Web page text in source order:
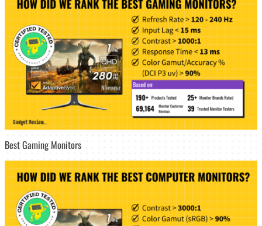
Best Gaming Monitors